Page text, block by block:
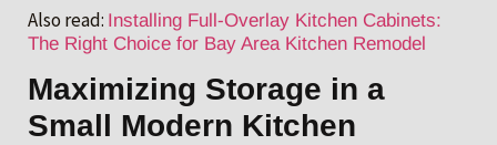
Also read: Installing Full-Overlay Kitchen Cabinets:
The Right Choice for Bay Area Kitchen Remodel
Maximizing Storage in a
Small Modern Kitchen